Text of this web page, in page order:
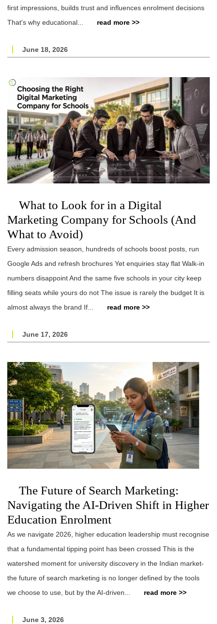
first impressions, builds trust and influences enrolment decisions
That's why educational...
read more >>
June 18, 2026
What to Look for in a Digital
Marketing Company for Schools (And
What to Avoid)
Every admission season, hundreds of schools boost posts, run
Google Ads and refresh brochures Yet enquiries stay flat Walk-in
numbers disappoint And the same five schools in your city keep
filling seats while yours do not The issue is rarely the budget It is
almost always the brand If...
read more >>
June 17, 2026
The Future of Search Marketing:
Navigating the AI-Driven Shift in Higher
Education Enrolment
As we navigate 2026, higher education leadership must recognise
that a fundamental tipping point has been crossed This is the
watershed moment for university discovery in the Indian market-
the future of search marketing is no longer defined by the tools
we choose to use, but by the AI-driven...
read more >>
June 3, 2026